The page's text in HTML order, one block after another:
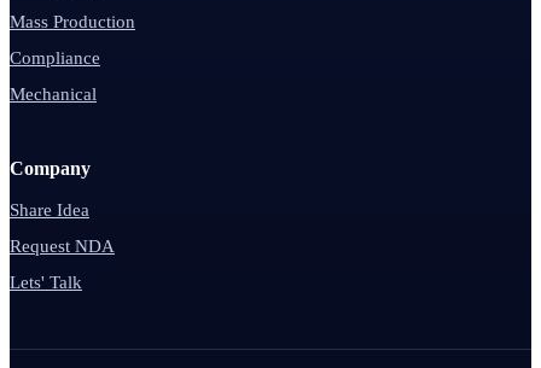
Mass Production
Compliance
Mechanical
Company
Share Idea
Request NDA
Lets' Talk